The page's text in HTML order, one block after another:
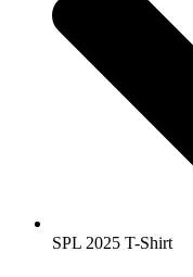
SPL 2025 T-Shirt